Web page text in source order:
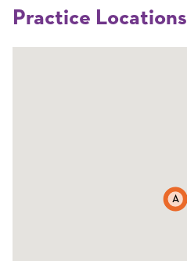
Practice Locations
A